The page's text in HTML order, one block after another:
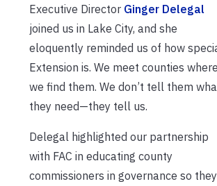
Executive Director Ginger Delegal
joined us in Lake City, and she
eloquently reminded us of how
Extension is. We meet counties where
we find them. We don’t tell them
they need—they tell us.
Delegal highlighted our partnership
with FAC in educating county
commissioners in governance so they